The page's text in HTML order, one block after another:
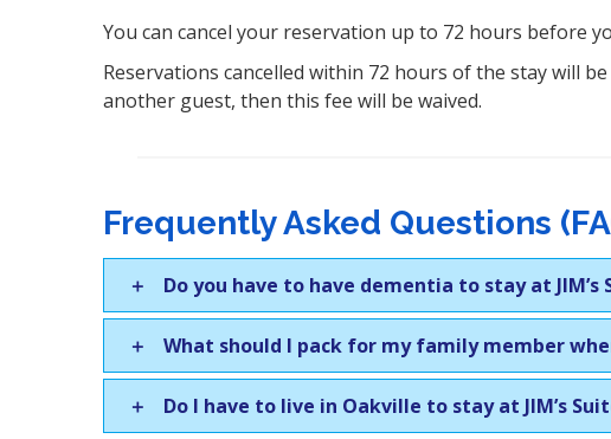
You can cancel your reservation up to 72 hours before
Reservations cancelled within 72 hours of the stay will
another guest, then this fee will be waived.
Frequently Asked Questions
Do you have to have dementia to stay at JIM’s
What should I pack for my family member
Do I have to live in Oakville to stay at JIM’s